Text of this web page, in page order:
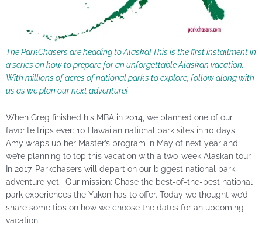
The ParkChasers are heading to Alaska! This is the first installment in
a series on how to prepare for an unforgettable Alaskan vacation.
With millions of acres of national parks to explore, follow along with
us as we plan our next adventure!
When Greg finished his MBA in 2014, we planned one of our
favorite trips ever: 10 Hawaiian national park sites in 10 days.
Amy wraps up her Master’s program in May of next year and
we’re planning to top this vacation with a two-week Alaskan tour.
In 2017, Parkchasers will depart on our biggest national park
adventure yet. Our mission: Chase the best-of-the-best national
park experiences the Yukon has to offer. Today we thought we’d
share some tips on how we choose the dates for an upcoming
vacation.